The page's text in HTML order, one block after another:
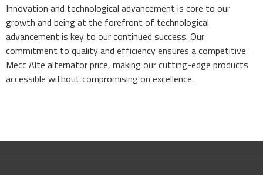
Innovation and technological advancement is core to our
growth and being at the forefront of technological
advancement is key to our continued success. Our
commitment to quality and efficiency ensures a competitive
Mecc Alte alternator price, making our cutting-edge products
accessible without compromising on excellence.